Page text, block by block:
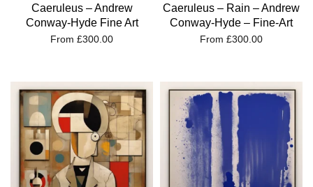
Caeruleus – Andrew
Conway-Hyde Fine Art
From £300.00
Caeruleus – Rain – Andrew
Conway-Hyde – Fine-Art
From £300.00